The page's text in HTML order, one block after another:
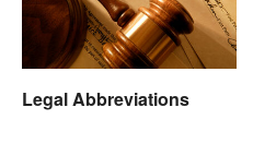
Legal Abbreviations